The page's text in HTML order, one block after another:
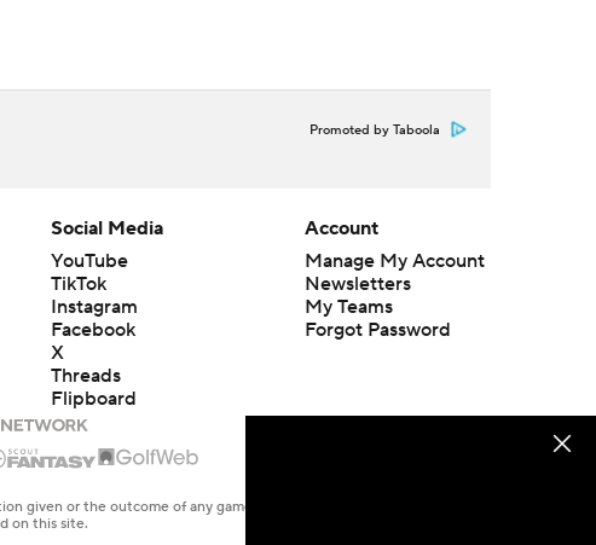
Promoted by Taboola
Social Media
YouTube
TikTok
Instagram
Facebook
X
Threads
Flipboard
Account
Manage My Account
Newsletters
My Teams
Forgot Password
given or the outcome of any game or event. Odds and lines subject to
on this site.